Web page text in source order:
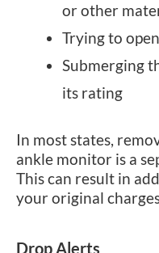
or other
Trying to
Submerging
its rating
In most states,
ankle monitor is a
This can result in
your original
Drop Alerts